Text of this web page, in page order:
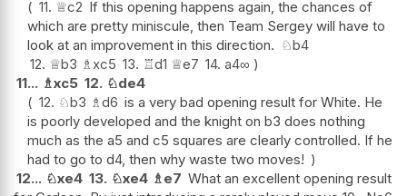
11. ♕c2 If this opening happens again, the chances of
which are pretty miniscule, then Team Sergey will have to
look at an improvement in this direction. ♘b4
12. ♕b3 ♗ xc5 13. ♖d1 ♕e7 14. a4∞
11... ♗xc5 12. ♘de4
12. ♘b3 ♗d6 is a very bad opening result for White. He
is poorly developed and the knight on b3 does nothing
much as the a5 and c5 squares are clearly controlled. If he
had to go to d4, then why waste two moves!
12... ♘xe4 13. ♘xe4 ♗ e7 What an excellent opening result